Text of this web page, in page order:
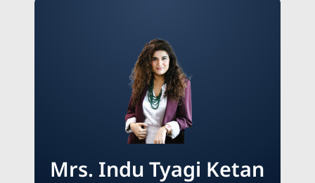
strategic decisions. He has established
MRFR based on the foundations of
integrity, actionable insight, and client
trust. Possessing a comprehensive
understanding of the global research
landscape, his objective is to deliver
clients dependable, practical value
through innovative, data-informed
solutions.
Mrs. Indu Tyagi Ketan